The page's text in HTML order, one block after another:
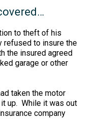
to theft of his
refused to insure the
the insured agreed
garage or other
taken the motor
up. While it was out
company